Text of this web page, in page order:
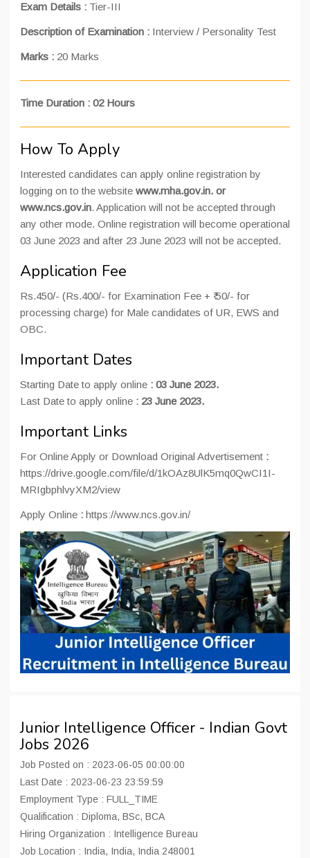
Exam Details : Tier-III
Description of Examination : Interview / Personality Test
Marks : 20 Marks
Time Duration : 02 Hours
How To Apply
Interested candidates can apply online registration by
logging on to the website www.mha.gov.in. or
www.ncs.gov.in. Application will not be accepted through
any other mode. Online registration will become operational
03 June 2023 and after 23 June 2023 will not be accepted.
Application Fee
Rs.450/- (Rs.400/- for Examination Fee + ₹ 50/- for
processing charge) for Male candidates of UR, EWS and
OBC.
Important Dates
Starting Date to apply online : 03 June 2023.
Last Date to apply online : 23 June 2023.
Important Links
For Online Apply or Download Original Advertisement :
https://drive.google.com/file/d/1kOAz8UlK5mq0QwCI1I-
MRIgbphlvyXM2/view
Apply Online : https://www.ncs.gov.in/
Junior Intelligence Officer - Indian Govt
Jobs 2026
Job Posted on : 2023-06-05 00:00:00
Last Date : 2023-06-23 23:59:59
Employment Type : FULL_TIME
Qualification : Diploma, BSc, BCA
Hiring Organization : Intelligence Bureau
Job Location : India, India, India 248001